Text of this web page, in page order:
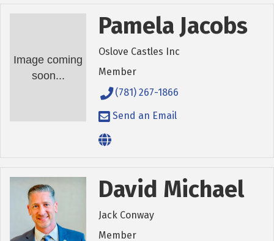
Image coming
soon...
Pamela Jacobs
Oslove Castles Inc
Member
(781) 267-1866
Send an Email
David Michael
Jack Conway
Member